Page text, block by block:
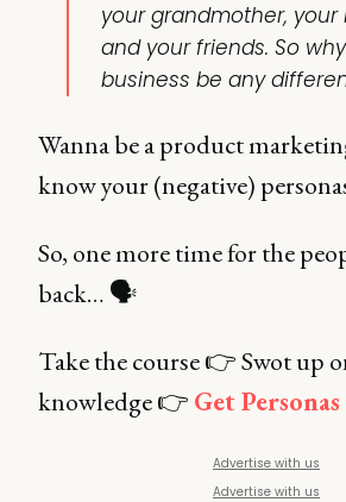
your grandmother, your
and your friends. So
business be any
Wanna be a product
know your (negative)
So, one more time for the
back… 🗣️
Take the course 👉 Swot up
knowledge 👉 Get
Advertise with us
Advertise with us